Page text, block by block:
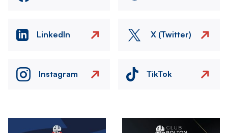
LinkedIn X (Twitter)
Instagram TikTok